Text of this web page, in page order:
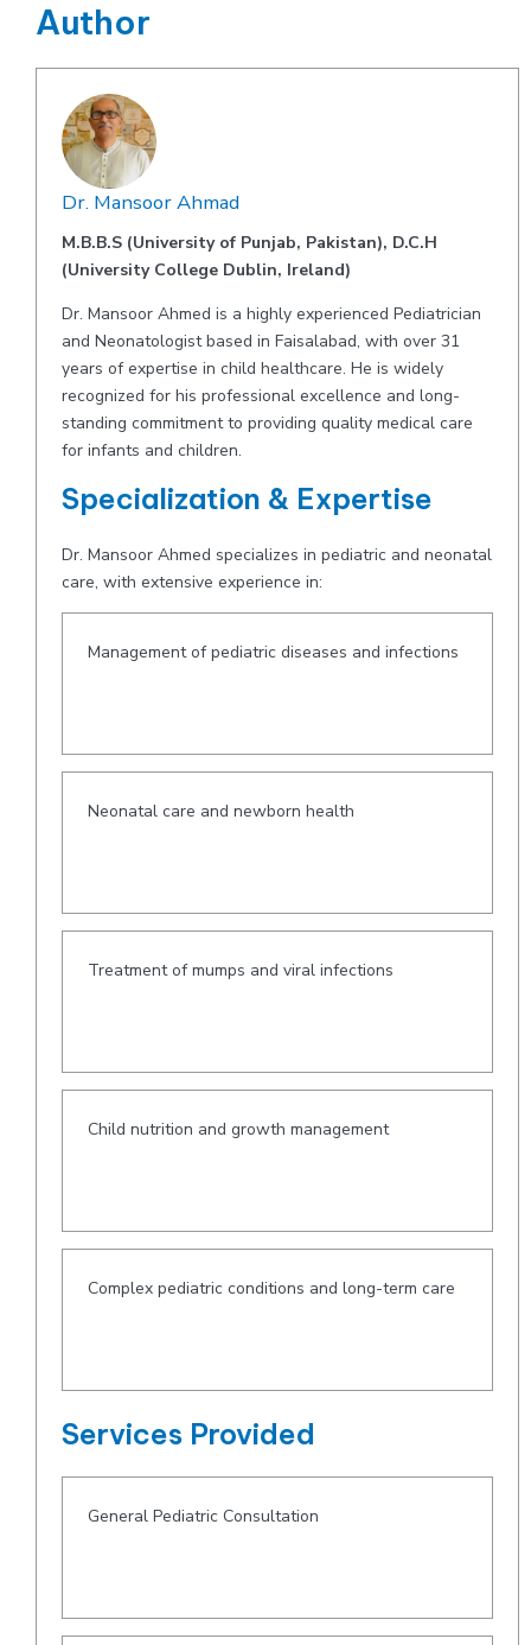
Author
Dr. Mansoor Ahmad
M.B.B.S (University of Punjab, Pakistan), D.C.H
(University College Dublin, Ireland)
Dr. Mansoor Ahmed is a highly experienced Pediatrician
and Neonatologist based in Faisalabad, with over 31
years of expertise in child healthcare. He is widely
recognized for his professional excellence and long-
standing commitment to providing quality medical care
for infants and children.
Specialization & Expertise
Dr. Mansoor Ahmed specializes in pediatric and neonatal
care, with extensive experience in:
Management of pediatric diseases and infections
Neonatal care and newborn health
Treatment of mumps and viral infections
Child nutrition and growth management
Complex pediatric conditions and long-term care
Services Provided
General Pediatric Consultation